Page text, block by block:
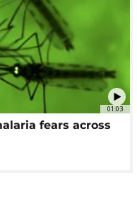
01:03
fears across